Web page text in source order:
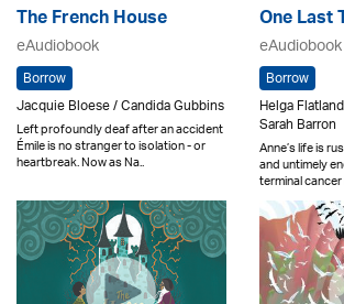
The French House
eAudiobook
Borrow
Jacquie Bloese / Candida Gubbins
Left profoundly deaf after an accident
Émile is no stranger to isolation - or
heartbreak. Now as Na..
One Last
eAudiobook
Borrow
Helga
Sarah Barron
Anne’s life is
and untimely
terminal